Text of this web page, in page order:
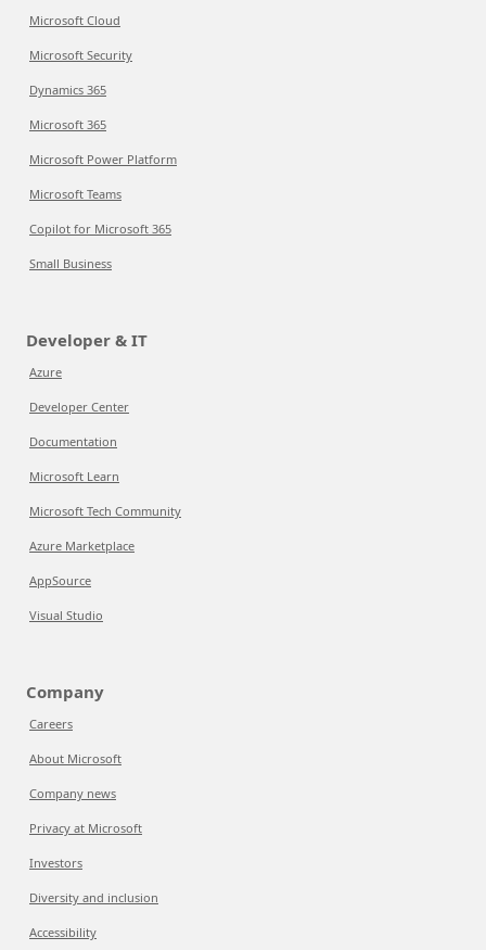
Microsoft Cloud
Microsoft Security
Dynamics 365
Microsoft 365
Microsoft Power Platform
Microsoft Teams
Copilot for Microsoft 365
Small Business
Developer & IT
Azure
Developer Center
Documentation
Microsoft Learn
Microsoft Tech Community
Azure Marketplace
AppSource
Visual Studio
Company
Careers
About Microsoft
Company news
Privacy at Microsoft
Investors
Diversity and inclusion
Accessibility